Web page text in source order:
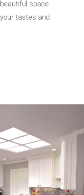
space
tastes and